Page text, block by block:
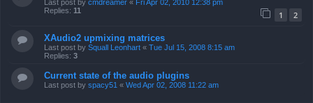
Last post by cmdreamer « Fri Apr 02, 2010 12:38 pm
Replies: 11 1 2
XAudio2 upmixing matrices
Last post by Squall Leonhart « Tue Jul 15, 2008 8:15 am
Replies: 3
Current state of the audio plugins
Last post by spacy51 « Wed Apr 02, 2008 11:22 am